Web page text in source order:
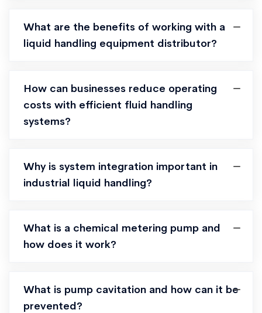
What are the benefits of working with a
liquid handling equipment distributor?
How can businesses reduce operating
costs with efficient fluid handling
systems?
Why is system integration important in
industrial liquid handling?
What is a chemical metering pump and
how does it work?
What is pump cavitation and how can it be
prevented?